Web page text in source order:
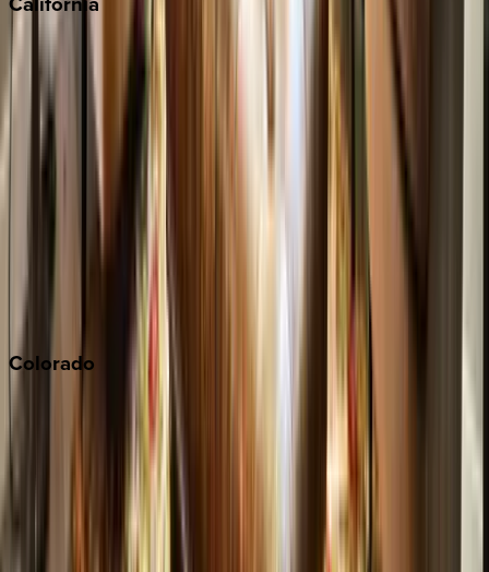
Big Bear
Los Angeles
Malibu
North Lake Tahoe
Palm Springs
Paso Robles
San Diego
South Lake Tahoe
Colorado
Breckenridge
Copper Mountain
Steamboat Springs